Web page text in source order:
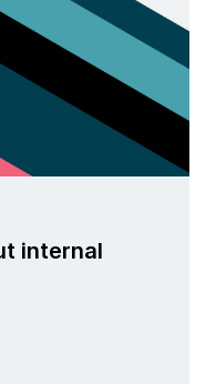
internal